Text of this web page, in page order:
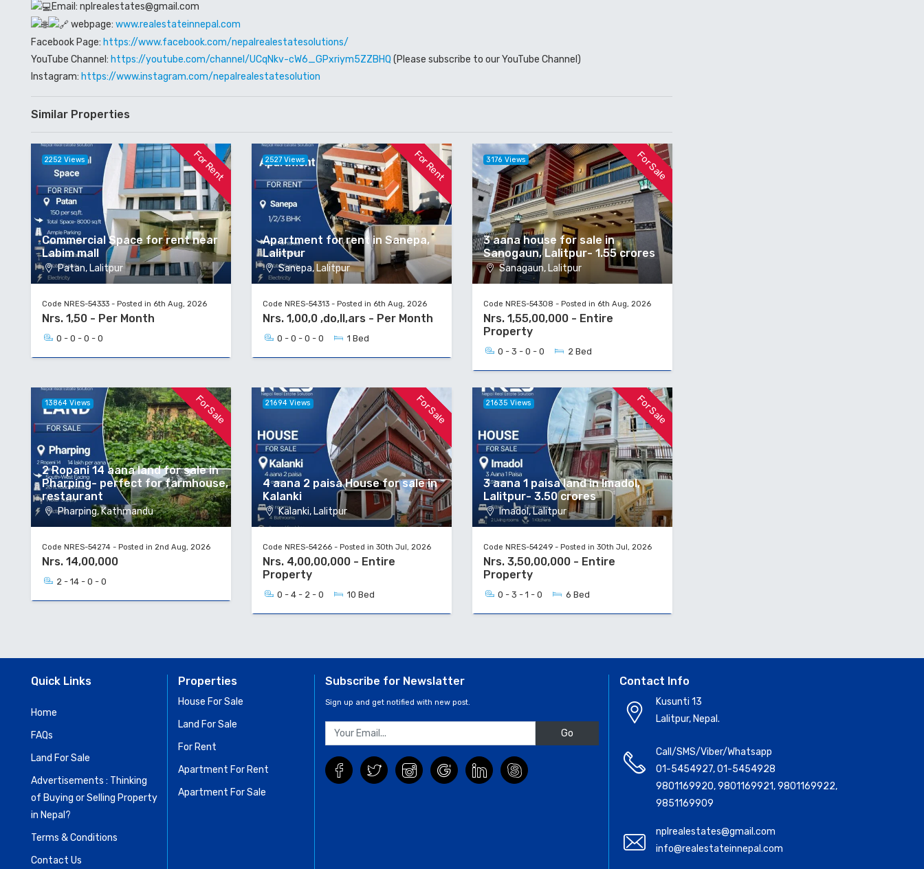
Email: nplrealestates@gmail.com
webpage: www.realestateinnepal.com
Facebook Page: https://www.facebook.com/nepalrealestatesolutions/
YouTube Channel: https://youtube.com/channel/UCqNkv-cW6_GPxriym5ZZBHQ (Please subscribe to our YouTube Channel)
Instagram: https://www.instagram.com/nepalrealestatesolution
Similar Properties
For Rent
Commercial Space for rent near
Labim mall
Patan, Lalitpur
2252 Views
Code NRES-54333 - Posted in 6th Aug, 2026
Nrs. 1,50 - Per Month
0 - 0 - 0 - 0
For Rent
Apartment for rent in Sanepa,
Lalitpur
Sanepa, Lalitpur
2527 Views
Code NRES-54313 - Posted in 6th Aug, 2026
Nrs. 1,00,0 ,do,ll,ars - Per Month
0 - 0 - 0 - 0 1 Bed
For Sale
3 aana house for sale in
Sanogaun, Lalitpur- 1.55 crores
Sanagaun, Lalitpur
3176 Views
Code NRES-54308 - Posted in 6th Aug, 2026
Nrs. 1,55,00,000 - Entire
Property
0 - 3 - 0 - 0 2 Bed
For Sale
2 Ropani 14 aana land for sale in
Pharping- perfect for farmhouse,
restaurant
Pharping, Kathmandu
13864 Views
Code NRES-54274 - Posted in 2nd Aug, 2026
Nrs. 14,00,000
2 - 14 - 0 - 0
For Sale
4 aana 2 paisa House for sale in
Kalanki
Kalanki, Lalitpur
21694 Views
Code NRES-54266 - Posted in 30th Jul, 2026
Nrs. 4,00,00,000 - Entire
Property
0 - 4 - 2 - 0 10 Bed
For Sale
3 aana 1 paisa land in Imadol,
Lalitpur- 3.50 crores
Imadol, Lalitpur
21635 Views
Code NRES-54249 - Posted in 30th Jul, 2026
Nrs. 3,50,00,000 - Entire
Property
0 - 3 - 1 - 0 6 Bed
Quick Links
Home
FAQs
Land For Sale
Advertisements : Thinking
of Buying or Selling Property
in Nepal?
Terms & Conditions
Contact Us
Properties
House For Sale
Land For Sale
For Rent
Apartment For Rent
Apartment For Sale
Subscribe for Newslatter
Sign up and get notified with new post.
Go
Contact Info
Kusunti 13
Lalitpur, Nepal.
Call/SMS/Viber/Whatsapp
01-5454927,01-5454928
9801169920,9801169921,9801169922,
9851169909
nplrealestates@gmail.com
info@realestateinnepal.com